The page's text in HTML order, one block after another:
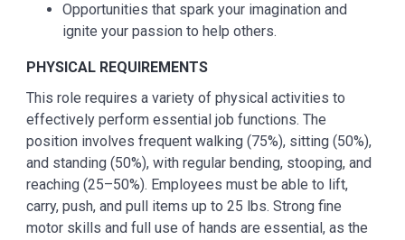
Opportunities that spark your imagination and
ignite your passion to help others.
PHYSICAL REQUIREMENTS
This role requires a variety of physical activities to
effectively perform essential job functions. The
position involves frequent walking (75%), sitting (50%),
and standing (50%), with regular bending, stooping, and
reaching (25–50%). Employees must be able to lift,
carry, push, and pull items up to 25 lbs. Strong fine
motor skills and full use of hands are essential, as the